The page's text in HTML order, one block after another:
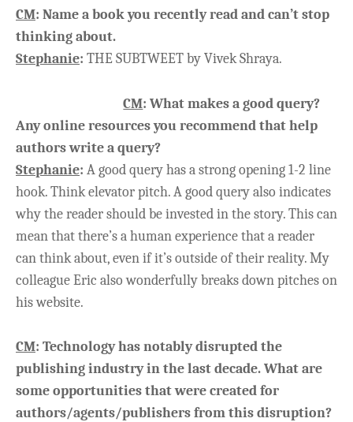
CM: Name a book you recently read and can’t stop
thinking about.
Stephanie: THE SUBTWEET by Vivek Shraya.
CM: What makes a good query?
Any online resources you recommend that help
authors write a query?
Stephanie: A good query has a strong opening 1-2 line
hook. Think elevator pitch. A good query also indicates
why the reader should be invested in the story. This can
mean that there’s a human experience that a reader
can think about, even if it’s outside of their reality. My
colleague Eric also wonderfully breaks down pitches on
his website.
CM: Technology has notably disrupted the
publishing industry in the last decade. What are
some opportunities that were created for
authors/agents/publishers from this disruption?